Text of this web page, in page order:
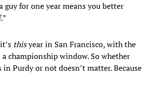
guy for one year means you better
thisyear in San Francisco, with the
championship window. So whether
in Purdy or not doesn’t matter. Because